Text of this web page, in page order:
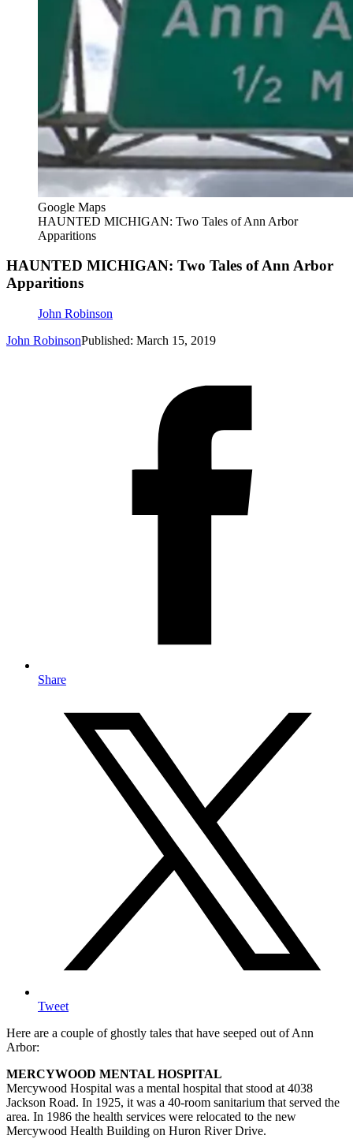
Google Maps
HAUNTED MICHIGAN: Two Tales of Ann Arbor
Apparitions
HAUNTED MICHIGAN: Two Tales of Ann Arbor
Apparitions
John Robinson
John RobinsonPublished: March 15, 2019
Share
Tweet
Here are a couple of ghostly tales that have seeped out of Ann
Arbor:
MERCYWOOD MENTAL HOSPITAL
Mercywood Hospital was a mental hospital that stood at 4038
Jackson Road. In 1925, it was a 40-room sanitarium that served the
area. In 1986 the health services were relocated to the new
Mercywood Health Building on Huron River Drive.